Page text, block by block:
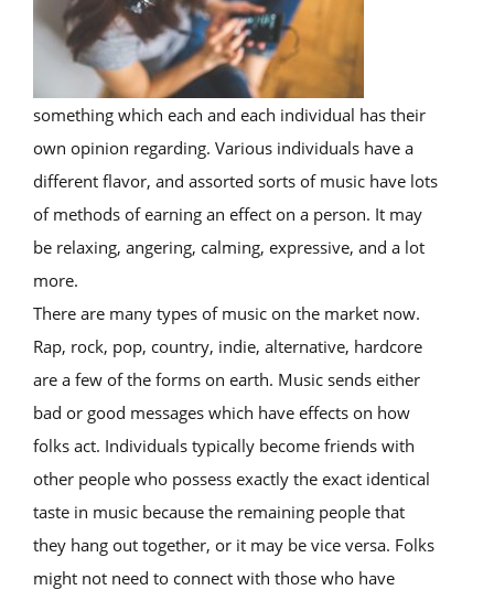
something which each and each individual has their
own opinion regarding. Various individuals have a
different flavor, and assorted sorts of music have lots
of methods of earning an effect on a person. It may
be relaxing, angering, calming, expressive, and a lot
more.
There are many types of music on the market now.
Rap, rock, pop, country, indie, alternative, hardcore
are a few of the forms on earth. Music sends either
bad or good messages which have effects on how
folks act. Individuals typically become friends with
other people who possess exactly the exact identical
taste in music because the remaining people that
they hang out together, or it may be vice versa. Folks
might not need to connect with those who have